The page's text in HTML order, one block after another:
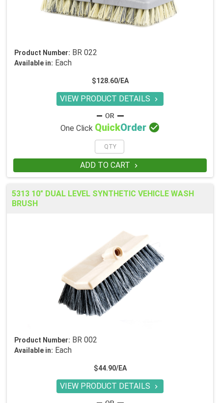
Product Number: BR 022
Available in: Each
$128.60/EA
VIEW PRODUCT DETAILS 
One Click QuickOrder 
ADD TO CART 
5313 10" DUAL LEVEL SYNTHETIC VEHICLE WASH
BRUSH
Product Number: BR 002
Available in: Each
$44.90/EA
VIEW PRODUCT DETAILS 